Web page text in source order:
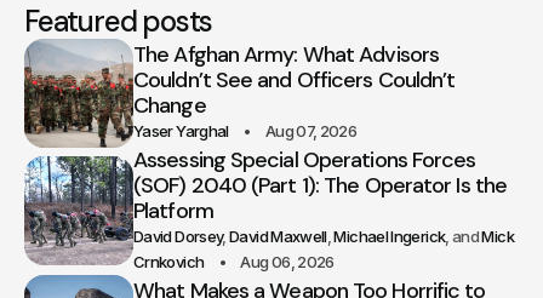
Featured posts
The Afghan Army: What Advisors
Couldn’t See and Officers Couldn’t
Change
Yaser Yarghal Aug 07, 2026
Assessing Special Operations Forces
(SOF) 2040 (Part 1): The Operator Is the
Platform
David Dorsey David Maxwell Michael Ingerick
Mick
Crnkovich
Aug 06, 2026
What Makes a Weapon Too Horrific to